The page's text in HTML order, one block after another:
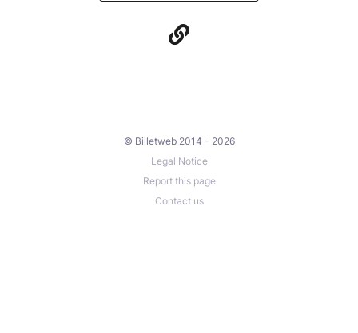
© Billetweb 2014 - 2026
Legal Notice
Report this page
Contact us